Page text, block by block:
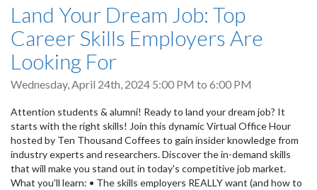
Land Your Dream Job: Top
Career Skills Employers Are
Looking For
Wednesday, April 24th, 2024 5:00 PM to 6:00 PM
Attention students & alumni! Ready to land your dream job? It
starts with the right skills! Join this dynamic Virtual Office Hour
hosted by Ten Thousand Coffees to gain insider knowledge from
industry experts and researchers. Discover the in-demand skills
that will make you stand out in today's competitive job market.
What you'll learn: • The skills employers REALLY want (and how to